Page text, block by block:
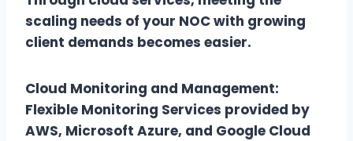
scaling needs of your NOC with growing
client demands becomes easier.
Cloud Monitoring and Management:
Flexible Monitoring Services provided by
AWS, Microsoft Azure, and Google Cloud